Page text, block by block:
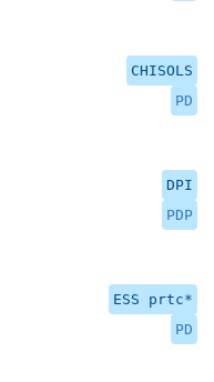
CHISOLS
PD
DPI
PDP
ESS prtc*
PD